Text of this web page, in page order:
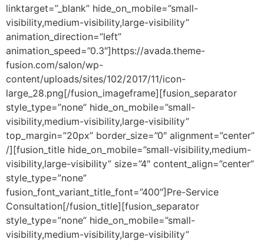
linktarget=”_blank” hide_on_mobile=”small-
visibility,medium-visibility,large-visibility”
animation_direction=”left”
animation_speed=”0.3″]https://avada.theme-
fusion.com/salon/wp-
content/uploads/sites/102/2017/11/icon-
large_28.png[/fusion_imageframe][fusion_separator
style_type=”none” hide_on_mobile=”small-
visibility,medium-visibility,large-visibility”
top_margin=”20px” border_size=”0″ alignment=”center”
/][fusion_title hide_on_mobile=”small-visibility,medium-
visibility,large-visibility” size=”4″ content_align=”center”
style_type=”none”
fusion_font_variant_title_font=”400″]Pre-Service
Consultation[/fusion_title][fusion_separator
style_type=”none” hide_on_mobile=”small-
visibility,medium-visibility,large-visibility”